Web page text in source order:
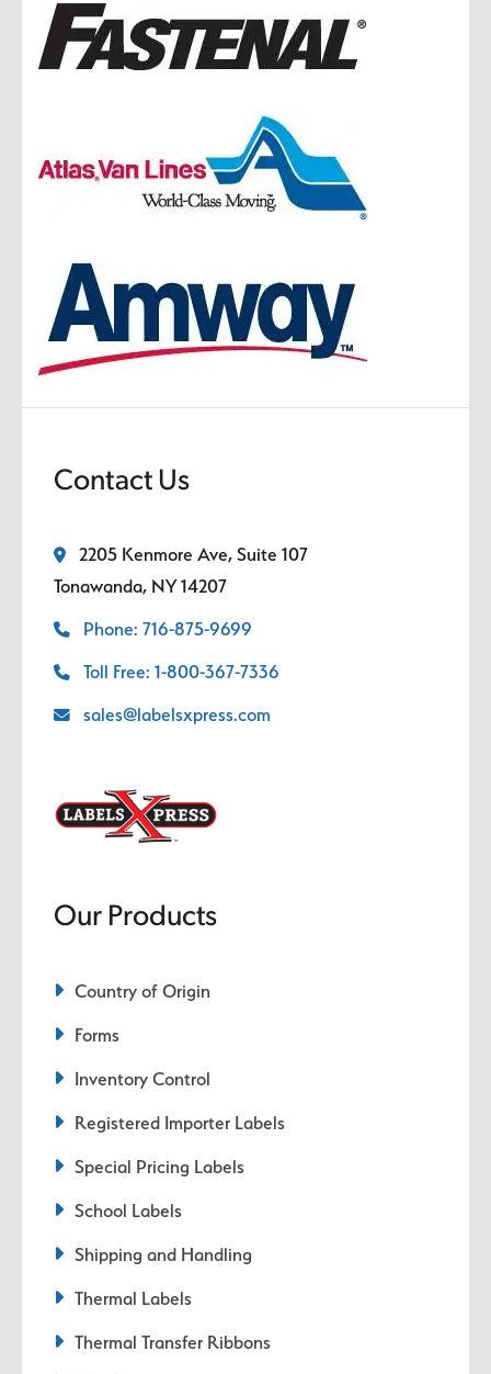
Contact Us
2205 Kenmore Ave, Suite 107
Tonawanda, NY 14207
Phone: 716-875-9699
Toll Free: 1-800-367-7336
sales@labelsxpress.com
Our Products
Country of Origin
Forms
Inventory Control
Registered Importer Labels
Special Pricing Labels
School Labels
Shipping and Handling
Thermal Labels
Thermal Transfer Ribbons